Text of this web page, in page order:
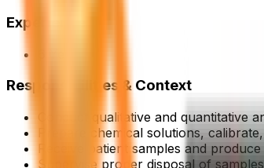
Experience
Responsibilities & Context
Conduct qualitative and
Prepare chemical solutions,
Receive patient samples and
Supervise proper disposal of